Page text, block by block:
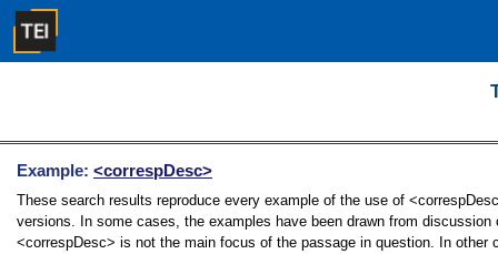
Example: <correspDesc>
These search results reproduce every example of the use of
versions. In some cases, the examples have been drawn from
<correspDesc> is not the main focus of the passage in question. In